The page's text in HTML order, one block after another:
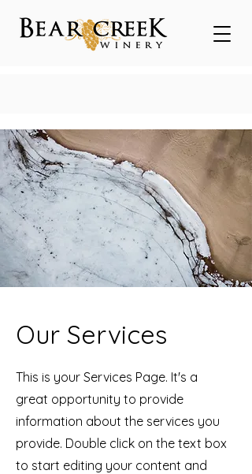
Our Services
This is your Services Page. It's a
great opportunity to provide
information about the services you
provide. Double click on the text box
to start editing your content and